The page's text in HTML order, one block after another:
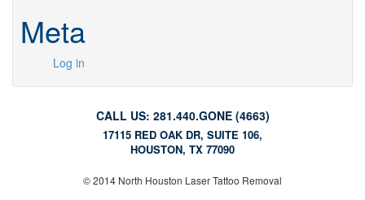
Meta
Log in
CALL US: 281.440.GONE (4663)
17115 RED OAK DR, SUITE 106,
HOUSTON, TX 77090
© 2014 North Houston Laser Tattoo Removal